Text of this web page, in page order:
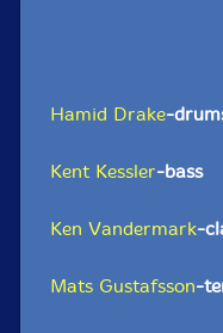
Hamid Drake-
Kent Kessler-bass
Ken Vandermark-
Mats Gustafsson-